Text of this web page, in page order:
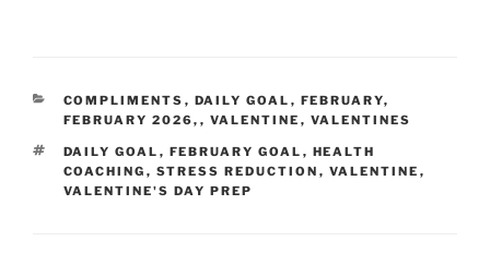
CATEGORIES
COMPLIMENTS , DAILY GOAL , FEBRUARY,
FEBRUARY 2026, , VALENTINE , VALENTINES
TAGS
DAILY GOAL , FEBRUARY GOAL , HEALTH
COACHING , STRESS REDUCTION , VALENTINE ,
VALENTINE'S DAY PREP